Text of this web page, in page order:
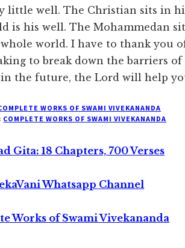
little well. The Christian sits in
is his well. The Mohammedan
world. I have to thank you
to break down the barriers
the future, the Lord will help
WORKS OF SWAMI VIVEKANANDA
COMPLETE WORKS OF SWAMI VIVEKANANDA
Gita: 18 Chapters, 700 Verses
Whatsapp Channel
Works of Swami Vivekananda